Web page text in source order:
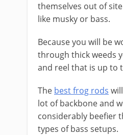
themselves out of
like musky or bass.
​Because you will be
through thick weeds
and reel that is up to
The best frog rods
lot of backbone and
considerably beefier
types of bass setups.